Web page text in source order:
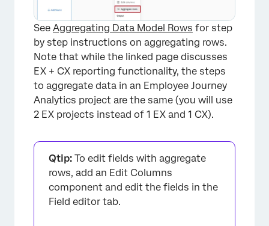
See Aggregating Data Model Rows for step
by step instructions on aggregating rows.
Note that while the linked page discusses
EX + CX reporting functionality, the steps
to aggregate data in an Employee Journey
Analytics project are the same (you will use
2 EX projects instead of 1 EX and 1 CX).
Qtip: To edit fields with aggregate
rows, add an Edit Columns
component and edit the fields in the
Field editor tab.